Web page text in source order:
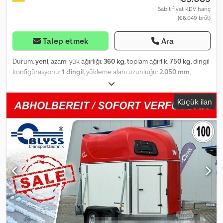
Sabit fiyat KDV hariç
(€6.049 brüt)
Talep etmek Ara
Durum:yeni, azami yük ağırlığı: 360 kg, toplam ağırlık:750 kg, dingil
konfigürasyonu:1 dingil, yükleme alanı uzunluğu:2.050 mm,
1.280 mm, yükleme alanı yüksekliği:
mm, Özel teklif! Dog4go Sport Standard, 4 köpek için köpek
taşıma römorku Teknik özellikler: * Römork tipi: Dog4go Sport
Standard, 4 köpek için * Toplam ağırlık: 750 kg * Yük kapasitesi:
360 kg * İç ölçüler: U: 205 cm, G: 128 cm, Y: 77 cm * Taban: Ahşap
kaplama, çıkarılabilir Csdpfot Rnprsx Ak Derf * Şasi: Masif, sıcak
daldırma galvanizli profil * Lastikler: 13 inç, çelik jantlı * Aks
üreticisi: AL-KO veya KNOTT * Aks sayısı: 2 * Frenli olmayan aks *
Destek tekeri: Standart * Üstyapı: Alüminyum çerçeve, eloksal
kaplama, siyah * Renk: Beyaz * Çamurluklar: Alüminyum *
Havalandırma: Fan * Hava girişleri: Paslanmaya karşı dayanıklı *
Kapılar: Gazlı amortisörlü, dış kapılar 20°'de sabitlenebilir *
Aydınlatma: LED iç aydınlatma, LED arka farlar * 3. Fren lambası:
Standart * Toz kutusu: V şeklinde çeki demirinde, kilitlenebilir *
Küçük ilan